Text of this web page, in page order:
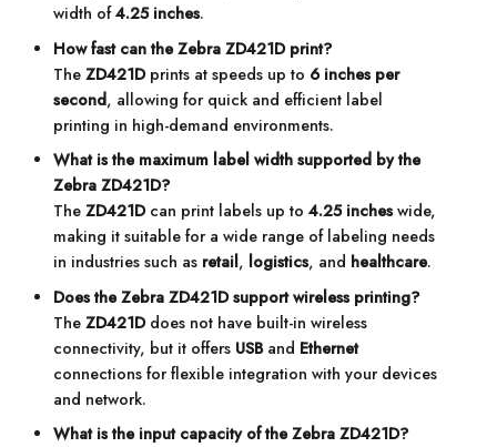
width of4.25 inches.
How fast can the Zebra ZD421D print?
TheZD421Dprints at speeds up to 6 inches per
second, allowing for quick and efficient label
printing in high-demand environments.
What is the maximum label width supported by the
Zebra ZD421D?
TheZD421Dcan print labels up to4.25 incheswide,
making it suitable for a wide range of labeling needs
in industries such as retail, logistics, and healthcare.
Does the Zebra ZD421D support wireless printing?
TheZD421Ddoes not have built-in wireless
connectivity, but it offers USBand Ethernet
connections for flexible integration with your devices
and network.
What is the input capacity of the Zebra ZD421D?